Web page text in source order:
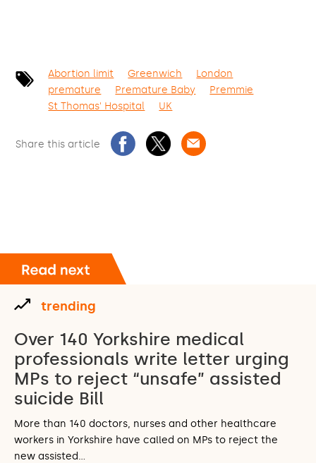
Abortion limit Greenwich
London
premature
Premature Baby
Premmie
St Thomas' Hospital
UK
Share this article
trending
Over 140 Yorkshire medical
professionals write letter urging
MPs to reject “unsafe” assisted
suicide Bill
More than 140 doctors, nurses and other healthcare
workers in Yorkshire have called on MPs to reject the
new assisted…